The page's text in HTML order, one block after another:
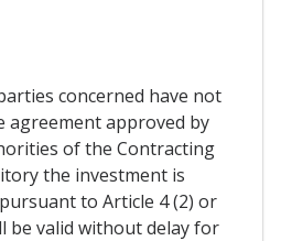
concerned have not
agreement approved by
of the Contracting
the investment is
to Article 4 (2) or
be valid without delay for